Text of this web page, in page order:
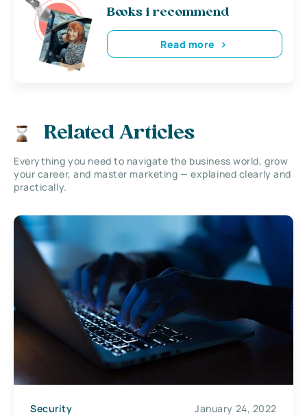
Books i recommend
Read more
Related Articles
Everything you need to navigate the business world, grow
your career, and master marketing — explained clearly and
practically.
Security January 24, 2022